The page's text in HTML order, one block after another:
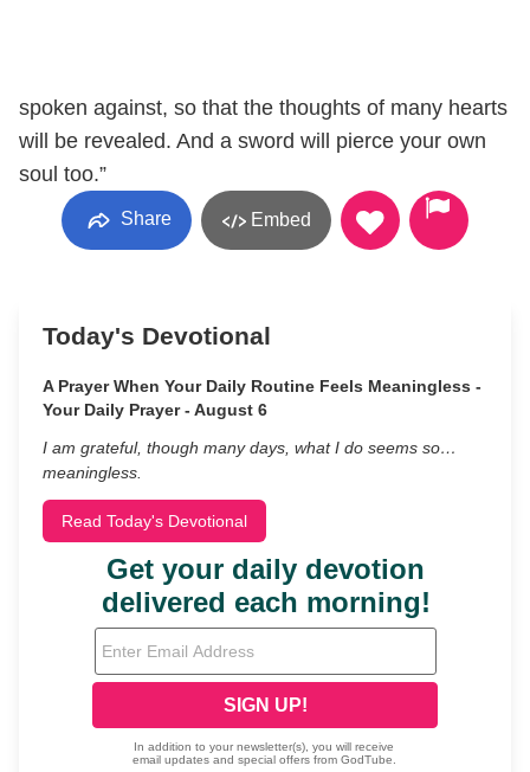
spoken against, so that the thoughts of many hearts
will be revealed. And a sword will pierce your own
soul too.”
Share Embed
Today's Devotional
A Prayer When Your Daily Routine Feels Meaningless -
Your Daily Prayer - August 6
I am grateful, though many days, what I do seems so…
meaningless.
Read Today's Devotional